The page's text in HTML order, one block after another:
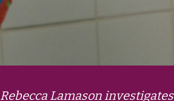
Rebecca Lamason